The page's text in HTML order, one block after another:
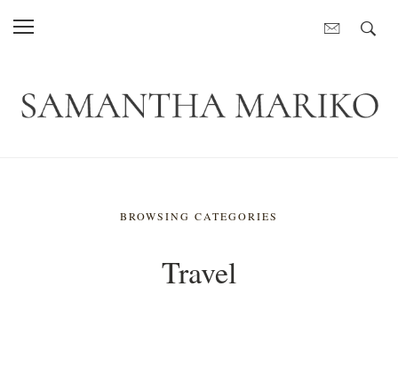
BROWSING CATEGORIES
Travel